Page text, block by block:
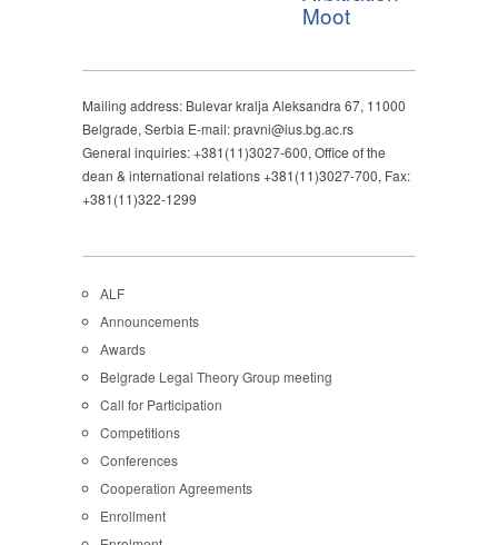
Moot
Mailing address: Bulevar kralja Aleksandra 67, 11000
Belgrade, Serbia E-mail: pravni@ius.bg.ac.rs
General inquiries: +381(11)3027-600, Office of the
dean & international relations +381(11)3027-700, Fax:
+381(11)322-1299
ALF
Announcements
Awards
Belgrade Legal Theory Group meeting
Call for Participation
Competitions
Conferences
Cooperation Agreements
Enrollment